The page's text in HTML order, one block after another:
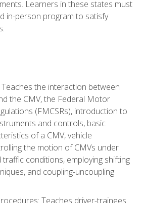
Learners in these states must
in-person program to satisfy
the interaction between
the CMV, the Federal Motor
(FMCSRs), introduction to
and controls, basic
of a CMV, vehicle
the motion of CMVs under
conditions, employing shifting
and coupling-uncoupling
Teaches driver-trainees